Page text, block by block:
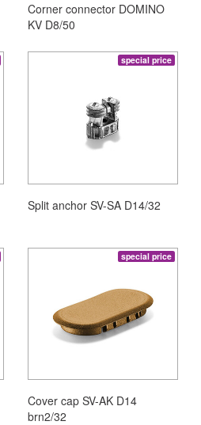
Corner connector DOMINO
KV D8/50
special price
Split anchor SV-SA D14/32
special price
Cover cap SV-AK D14
brn2/32